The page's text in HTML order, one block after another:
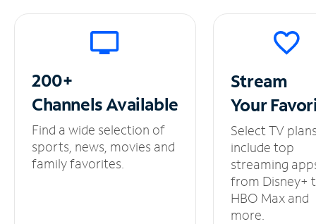
200+
ChannelsAvailable
Find a wide selection of
sports, news, movies and
family favorites.
Stream
Your
Select TV
include top
streaming
from Disney+
HBO Max and
more.